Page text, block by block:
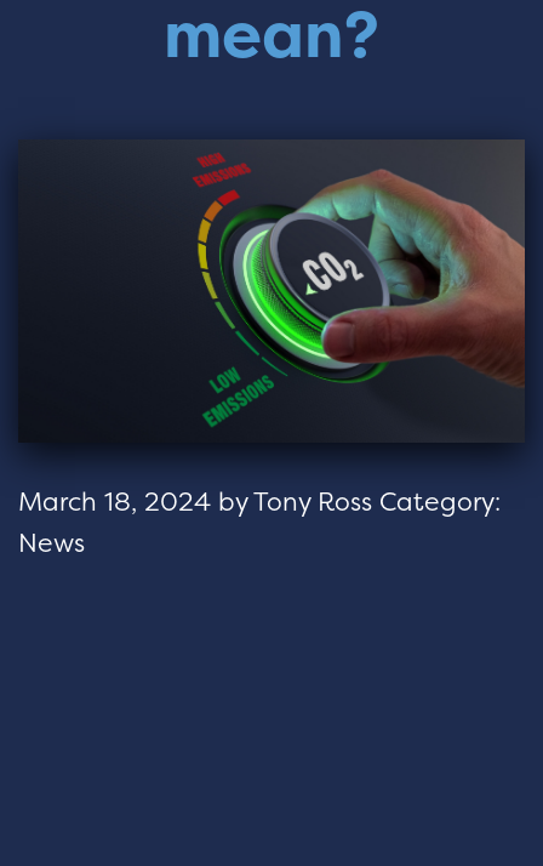
mean?
March 18, 2024 byTony Ross Category:
News